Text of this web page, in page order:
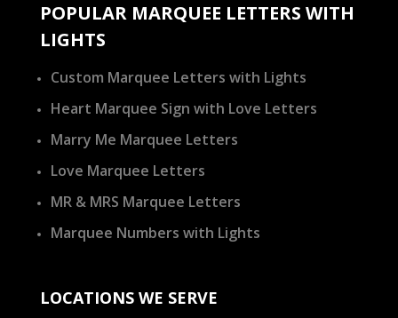
POPULAR MARQUEE LETTERS WITH
LIGHTS
Custom Marquee Letters with Lights
Heart Marquee Sign with Love Letters
Marry Me Marquee Letters
Love Marquee Letters
MR & MRS Marquee Letters
Marquee Numbers with Lights
LOCATIONS WE SERVE